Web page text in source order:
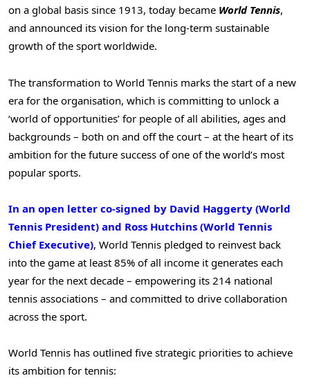
on a global basis since 1913, today became World Tennis,
and announced its vision for the long-term sustainable
growth of the sport worldwide.
The transformation to World Tennis marks the start of a new
era for the organisation, which is committing to unlock a
‘world of opportunities’ for people of all abilities, ages and
backgrounds – both on and off the court – at the heart of its
ambition for the future success of one of the world’s most
popular sports.
In an open letter co-signed by David Haggerty (World
Tennis President) and Ross Hutchins (World Tennis
Chief Executive), World Tennis pledged to reinvest back
into the game at least 85% of all income it generates each
year for the next decade – empowering its 214 national
tennis associations – and committed to drive collaboration
across the sport.
World Tennis has outlined five strategic priorities to achieve
its ambition for tennis: